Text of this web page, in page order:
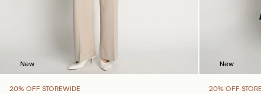
New
20% OFF STOREWIDE
New
20% OFF